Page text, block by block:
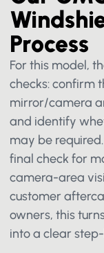
Our
Process
For this model,
checks: confirm
mirror/camera
and identify
may be required.
a final check for
camera-area
customer
owners, this